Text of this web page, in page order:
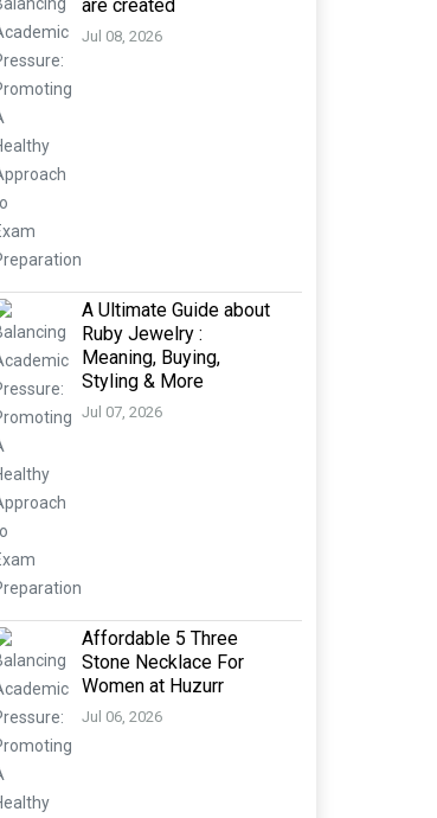
are created
Jul 08, 2026
A Ultimate Guide about
Ruby Jewelry :
Meaning, Buying,
Styling & More
Jul 07, 2026
Affordable 5 Three
Stone Necklace For
Women at Huzurr
Jul 06, 2026